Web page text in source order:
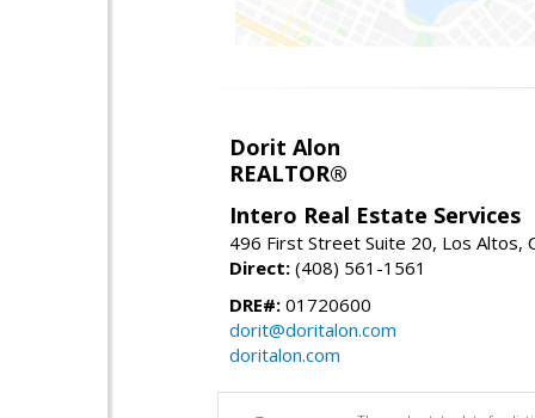
Dorit Alon
REALTOR®
Intero Real Estate Services
496 First Street Suite 20, Los Altos,
Direct: (408) 561-1561
DRE#: 01720600
dorit@doritalon.com
doritalon.com